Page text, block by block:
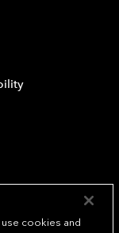
cookies and